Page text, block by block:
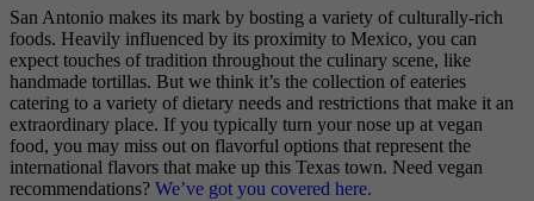
San Antonio makes its mark by bosting a variety of culturally-rich
foods. Heavily influenced by its proximity to Mexico, you can
expect touches of tradition throughout the culinary scene, like
handmade tortillas. But we think it’s the collection of eateries
catering to a variety of dietary needs and restrictions that make it an
extraordinary place. If you typically turn your nose up at vegan
food, you may miss out on flavorful options that represent the
international flavors that make up this Texas town. Need vegan
recommendations? We’ve got you covered here.